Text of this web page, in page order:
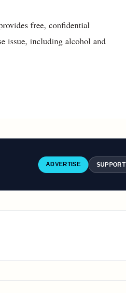
free, confidential
issue, including alcohol and
ADVERTISE SUPPORT